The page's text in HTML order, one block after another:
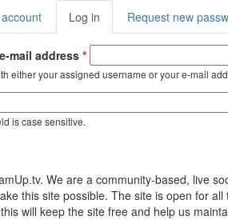
tabs Log in (active
tab)
Request new
mail address*
either your assigned username or your e-mail
is case sensitive.
We are a community-based, live
this site possible. The site is open for
will keep the site free and help us